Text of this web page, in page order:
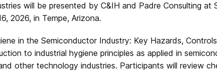
will be presented by C&IH and Padre Consulting at
2026, in Tempe, Arizona.
in the Semiconductor Industry: Key Hazards,
to industrial hygiene principles as applied in
other technology industries. Participants will review